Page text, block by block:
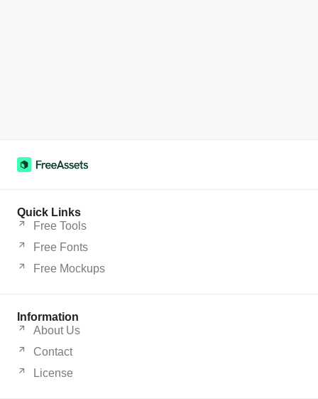
Quick Links
Free Tools
Free Fonts
Free Mockups
Information
About Us
Contact
License